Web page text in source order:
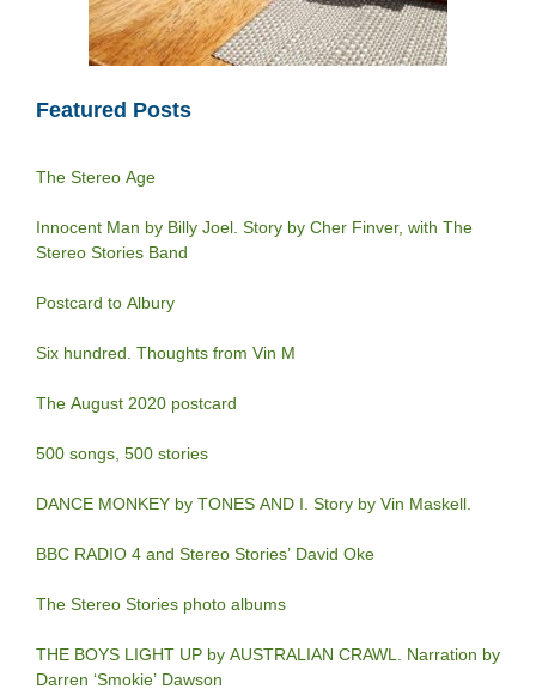
Featured Posts
The Stereo Age
Innocent Man by Billy Joel. Story by Cher Finver, with The
Stereo Stories Band
Postcard to Albury
Six hundred. Thoughts from Vin M
The August 2020 postcard
500 songs, 500 stories
DANCE MONKEY by TONES AND I. Story by Vin Maskell.
BBC RADIO 4 and Stereo Stories’ David Oke
The Stereo Stories photo albums
THE BOYS LIGHT UP by AUSTRALIAN CRAWL. Narration by
Darren ‘Smokie’ Dawson